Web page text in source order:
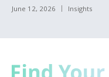
June 12, 2026 Insights